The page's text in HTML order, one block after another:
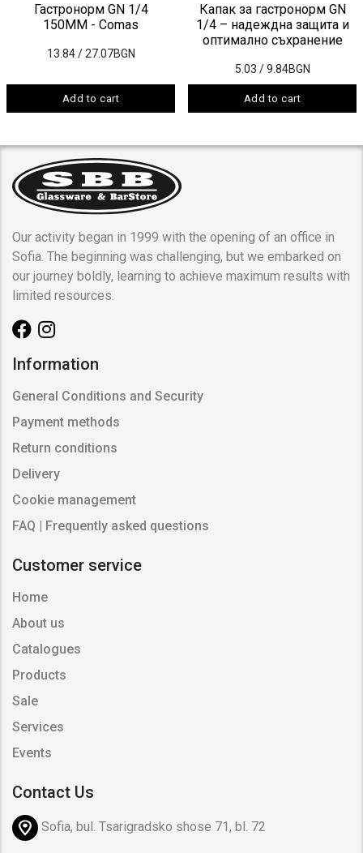
Гастронорм GN 1/4
150ММ - Comas
13.84 / 27.07BGN
Add to cart
Капак за гастронорм GN
1/4 – надеждна защита и
оптимално съхранение
5.03 / 9.84BGN
Add to cart
Our activity began in 1999 with the opening of an office in
Sofia. The beginning was challenging, but we embarked on
our journey boldly, learning to achieve maximum results with
limited resources.
Information
General Conditions and Security
Payment methods
Return conditions
Delivery
Cookie management
FAQ | Frequently asked questions
Customer service
Home
About us
Catalogues
Products
Sale
Services
Events
Contact Us
Sofia, bul. Tsarigradsko shose 71, bl. 72